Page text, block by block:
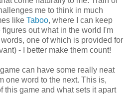
me to think in much
like Taboo, where I can keep
out what in the world I'm
one of which is provided for
- I better make them count!
can have some really neat
one word to the next. This is,
this game and what sets it apart